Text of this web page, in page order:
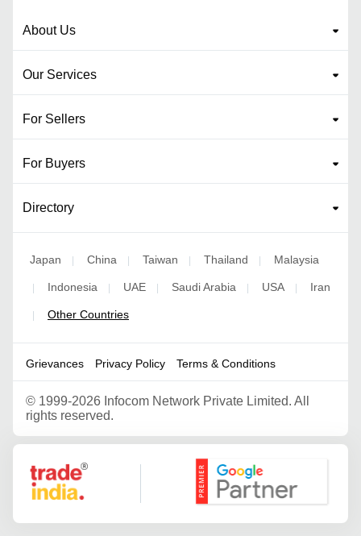
About Us
Our Services
For Sellers
For Buyers
Directory
Japan | China | Taiwan | Thailand | Malaysia
| Indonesia | UAE | Saudi Arabia | USA | Iran
| Other Countries
Grievances Privacy Policy Terms & Conditions
© 1999-2026 Infocom Network Private Limited. All
rights reserved.
Google Partner